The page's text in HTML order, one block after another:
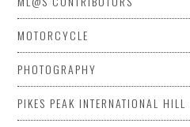
MOTORCYCLE
PHOTOGRAPHY
PIKES PEAK INTERNATIONAL